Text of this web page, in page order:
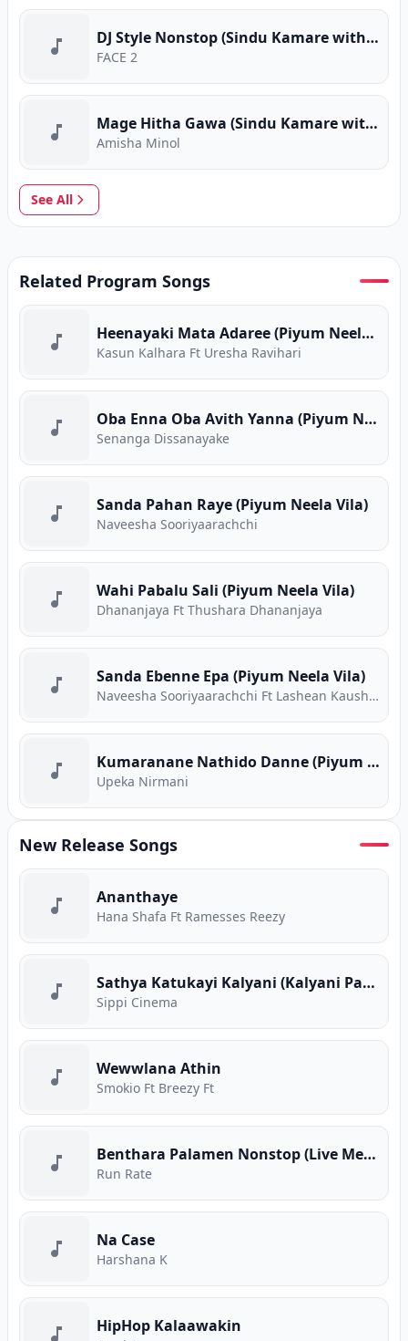
DJ Style Nonstop (Sindu Kamare with FACE 2 FACE)
FACE 2
Mage Hitha Gawa (Sindu Kamare with FACE 2 FACE)
Amisha Minol
See All
Related Program Songs
Heenayaki Mata Adaree (Piyum Neela Vila)
Kasun Kalhara Ft Uresha Ravihari
Oba Enna Oba Avith Yanna (Piyum Neela Vila)
Senanga Dissanayake
Sanda Pahan Raye (Piyum Neela Vila)
Naveesha Sooriyaarachchi
Wahi Pabalu Sali (Piyum Neela Vila)
Dhananjaya Ft Thushara Dhananjaya
Sanda Ebenne Epa (Piyum Neela Vila)
Naveesha Sooriyaarachchi Ft Lashean Kaushika
Kumaranane Nathido Danne (Piyum Neela Vila)
Upeka Nirmani
New Release Songs
Ananthaye
Hana Shafa Ft Ramesses Reezy
Sathya Katukayi Kalyani (Kalyani Parody)
Sippi Cinema
Wewwlana Athin
Smokio Ft Breezy Ft
Benthara Palamen Nonstop (Live Medley)
Run Rate
Na Case
Harshana K
HipHop Kalaawakin